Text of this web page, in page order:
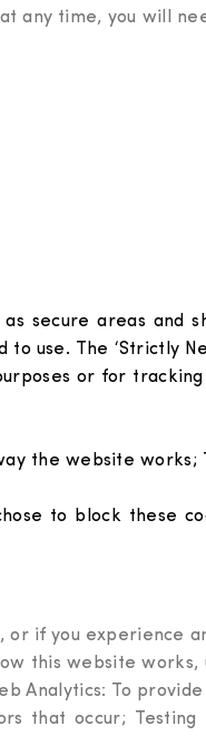
any time, you will
secure areas and
use. The ‘Strictly
or for
the website works;
to block these
or if you experience
this website works,
Analytics: To
that occur; Testing